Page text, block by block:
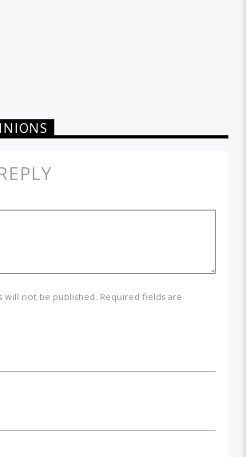
will not be published. Required fields are